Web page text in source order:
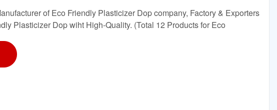
of Eco Friendly Plasticizer Dop company, Factory & Exporters
Plasticizer Dop wiht High-Quality. (Total 12 Products for Eco